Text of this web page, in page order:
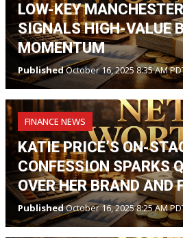
LOW-KEY
SIGNALS HIGH-VALUE
MOMENTUM
PublishedOctober 16, 2025 8:35 AM
FINANCE NEWS
KATIE PRICE’S ON-
CONFESSION SPARKS
OVER HER BRAND AND
PublishedOctober 16, 2025 8:25 AM